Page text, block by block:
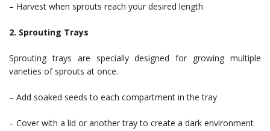
– Harvest when sprouts reach your desired length
2. Sprouting Trays
Sprouting trays are specially designed for growing multiple
varieties of sprouts at once.
– Add soaked seeds to each compartment in the tray
– Cover with a lid or another tray to create a dark environment